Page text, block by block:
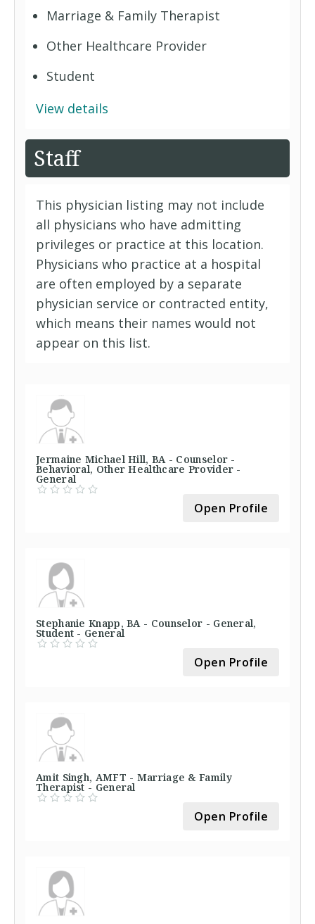
Marriage & Family Therapist
Other Healthcare Provider
Student
View details
Staff
This physician listing may not include
all physicians who have admitting
privileges or practice at this location.
Physicians who practice at a hospital
are often employed by a separate
physician service or contracted entity,
which means their names would not
appear on this list.
Jermaine Michael Hill, BA - Counselor -
Behavioral, Other Healthcare Provider -
General
Open Profile
Stephanie Knapp, BA - Counselor - General,
Student - General
Open Profile
Amit Singh, AMFT - Marriage & Family
Therapist - General
Open Profile